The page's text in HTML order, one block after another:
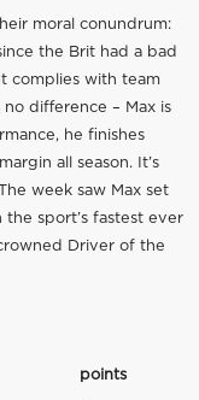
moral conundrum:
the Brit had a bad
complies with team
difference – Max is
he finishes
all season. It’s
week saw Max set
the sport’s fastest ever
Driver of the
points